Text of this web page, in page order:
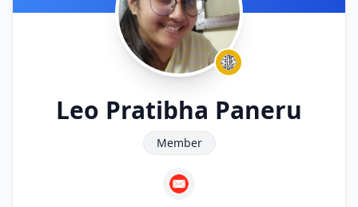
Leo Pratibha Paneru
Member